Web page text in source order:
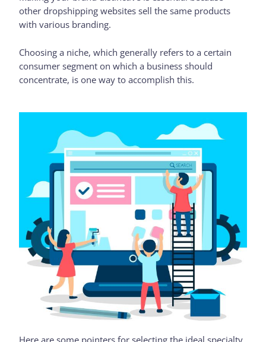
other dropshipping websites sell the same products
with various branding.
Choosing a niche, which generally refers to a certain
consumer segment on which a business should
concentrate, is one way to accomplish this.
Here are some pointers for selecting the ideal specialty